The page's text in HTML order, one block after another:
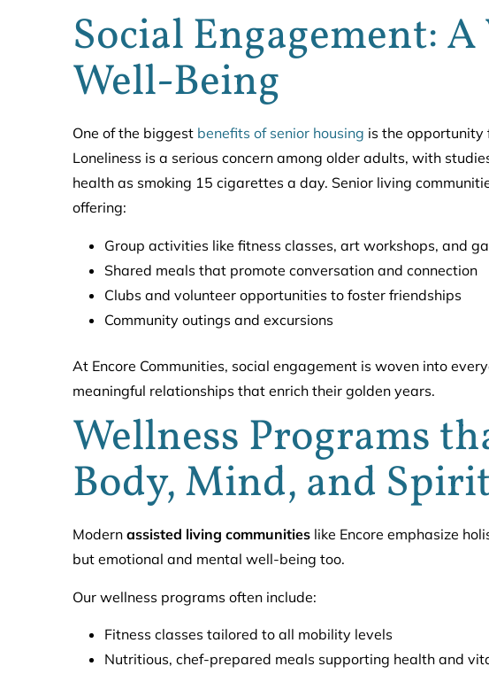
Social Engagement:
Well-Being
One of the biggest benefits of senior housing is the opportunity
Loneliness is a serious concern among older adults, with
health as smoking 15 cigarettes a day. Senior living
offering:
Group activities like fitness classes, art workshops, and
Shared meals that promote conversation and connection
Clubs and volunteer opportunities to foster friendships
Community outings and excursions
At Encore Communities, social engagement is woven into
meaningful relationships that enrich their golden years.
Wellness Programs
Body, Mind, and
Modern assisted living communities like Encore emphasize
but emotional and mental well-being too.
Our wellness programs often include:
Fitness classes tailored to all mobility levels
Nutritious, chef-prepared meals supporting health and